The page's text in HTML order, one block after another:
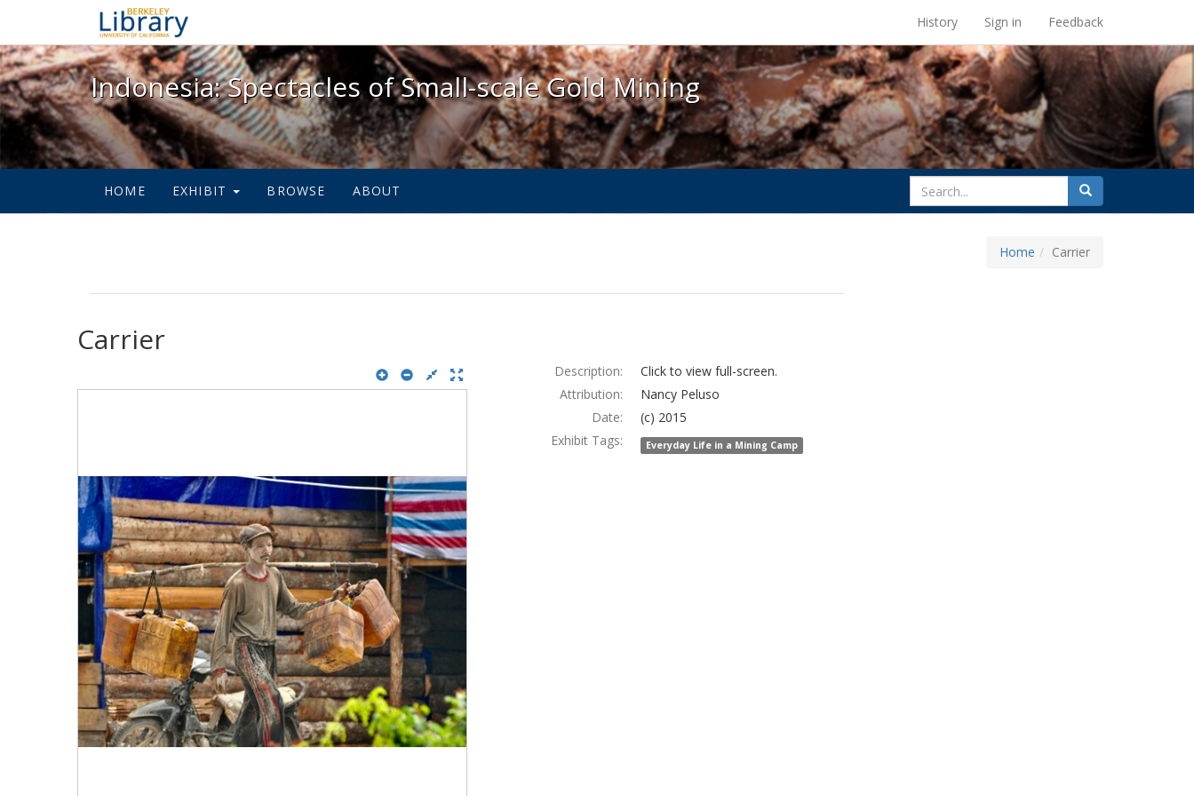
Indonesia: Spectacles of Small-scale Gold Mining - Spotlight exhibits at the UC Berkeley LibraryHistory Sign in Feedback
Indonesia: Spectacles of Small-scale Gold Mining
HOME EXHIBIT BROWSE ABOUT
search
for
Search
Home Carrier
Carrier
Description:
Click to view full-screen.
Attribution:
Nancy Peluso
Date:
(c) 2015
Exhibit Tags:
Everyday Life in a Mining Camp